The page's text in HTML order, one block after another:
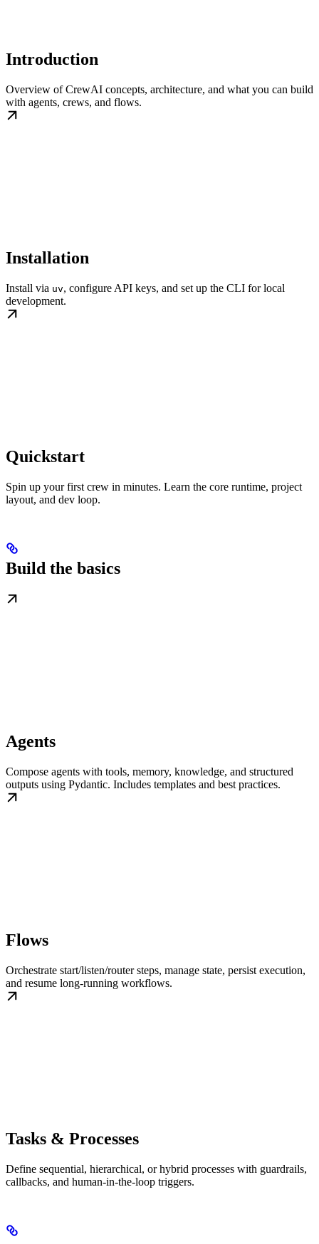
Introduction
Overview of CrewAI concepts, architecture, and what you can build
with agents, crews, and flows.
Installation
Install via uv, configure API keys, and set up the CLI for local
development.
Quickstart
Spin up your first crew in minutes. Learn the core runtime, project
layout, and dev loop.
Build the basics
Agents
Compose agents with tools, memory, knowledge, and structured
outputs using Pydantic. Includes templates and best practices.
Flows
Orchestrate start/listen/router steps, manage state, persist execution,
and resume long-running workflows.
Tasks & Processes
Define sequential, hierarchical, or hybrid processes with guardrails,
callbacks, and human-in-the-loop triggers.